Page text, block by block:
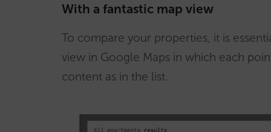
With a fantastic map view
To compare your properties, it is
view in Google Maps in which each
content as in the list.